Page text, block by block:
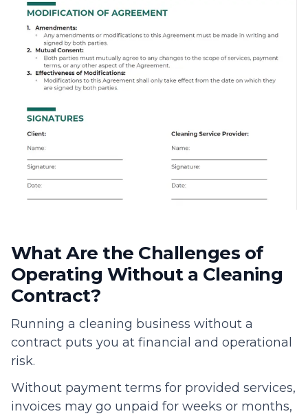
What Are the Challenges of
Operating Without a Cleaning
Contract?
Running a cleaning business without a
contract puts you at financial and operational
risk.
Without payment terms for provided services,
invoices may go unpaid for weeks or months,